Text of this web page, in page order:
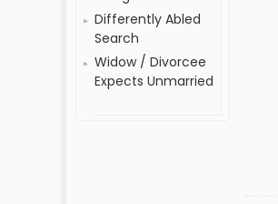
Differently Abled
Search
Widow / Divorcee
Expects Unmarried